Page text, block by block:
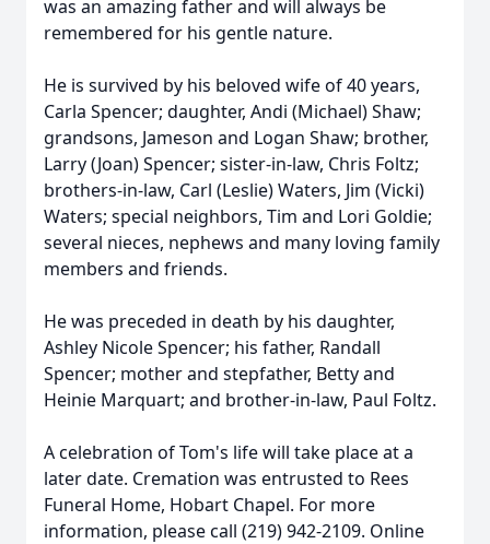
was an amazing father and will always be
remembered for his gentle nature.
He is survived by his beloved wife of 40 years,
Carla Spencer; daughter, Andi (Michael) Shaw;
grandsons, Jameson and Logan Shaw; brother,
Larry (Joan) Spencer; sister-in-law, Chris Foltz;
brothers-in-law, Carl (Leslie) Waters, Jim (Vicki)
Waters; special neighbors, Tim and Lori Goldie;
several nieces, nephews and many loving family
members and friends.
He was preceded in death by his daughter,
Ashley Nicole Spencer; his father, Randall
Spencer; mother and stepfather, Betty and
Heinie Marquart; and brother-in-law, Paul Foltz.
A celebration of Tom's life will take place at a
later date. Cremation was entrusted to Rees
Funeral Home, Hobart Chapel. For more
information, please call (219) 942-2109. Online